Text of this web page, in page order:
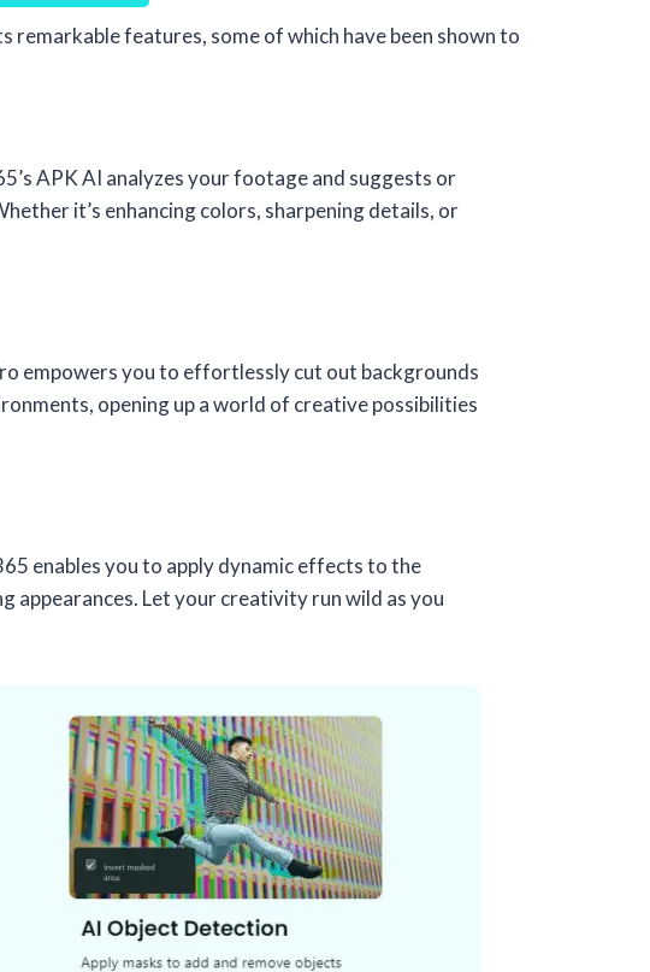
features, some of which have been shown to
APK AI analyzes your footage and suggests or
it’s enhancing colors, sharpening details, or
empowers you to effortlessly cut out backgrounds
opening up a world of creative possibilities
enables you to apply dynamic effects to the
appearances. Let your creativity run wild as you